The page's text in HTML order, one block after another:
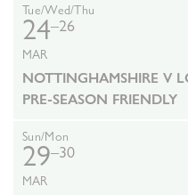
Tue/Wed/Thu
24–26
MAR
NOTTINGHAMSHIRE V
PRE-SEASON FRIENDLY
Sun/Mon
29–30
MAR